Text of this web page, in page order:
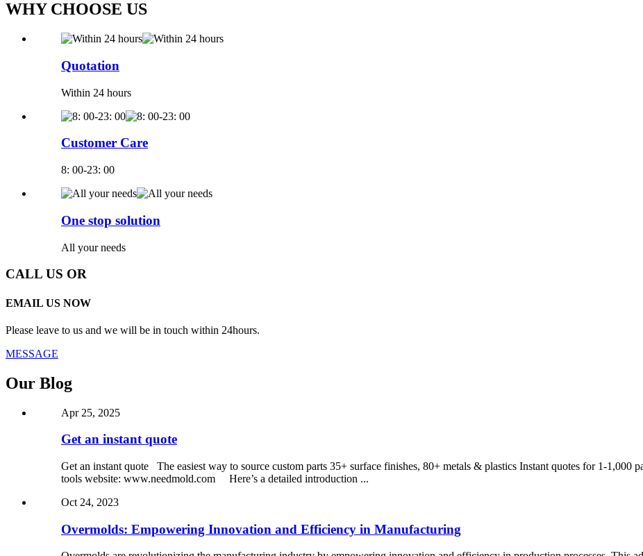
WHY CHOOSE US
Quotation
Within 24 hours
Customer Care
8: 00-23: 00
One stop solution
All your needs
CALL US OR
EMAIL US NOW
Please leave to us and we will be in touch within 24hours.
MESSAGE
Our Blog
Apr 25, 2025
Get an instant quote
Get an instant quote The easiest way to source custom parts 35+ surface finishes, 80+ metals & plastics Instant quotes for 1-1,000
tools website: www.needmold.com Here’s a detailed introduction ...
Oct 24, 2023
Overmolds: Empowering Innovation and Efficiency in Manufacturing